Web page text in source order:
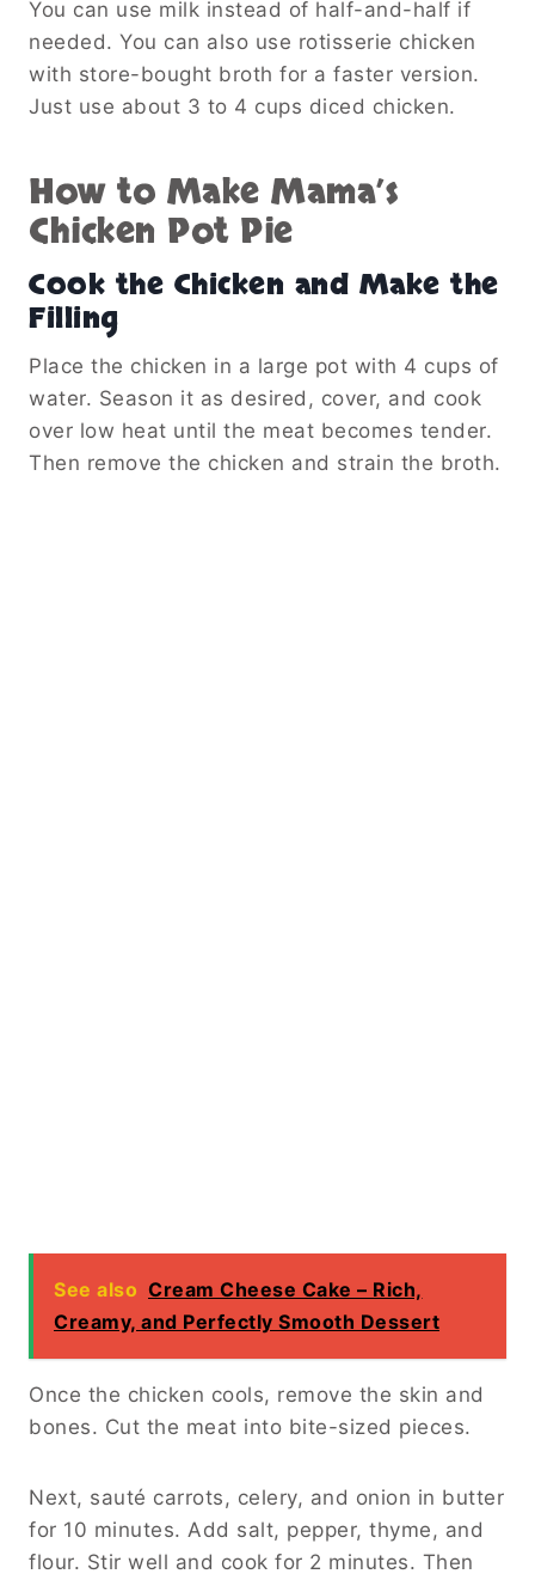
You can use milk instead of half-and-half if
needed. You can also use rotisserie chicken
with store-bought broth for a faster version.
Just use about 3 to 4 cups diced chicken.
How to Make Mama’s
Chicken Pot Pie
Cook the Chicken and Make the
Filling
Place the chicken in a large pot with 4 cups of
water. Season it as desired, cover, and cook
over low heat until the meat becomes tender.
Then remove the chicken and strain the broth.
See also Cream Cheese Cake – Rich,
Creamy, and Perfectly Smooth Dessert
Once the chicken cools, remove the skin and
bones. Cut the meat into bite-sized pieces.
Next, sauté carrots, celery, and onion in butter
for 10 minutes. Add salt, pepper, thyme, and
flour. Stir well and cook for 2 minutes. Then